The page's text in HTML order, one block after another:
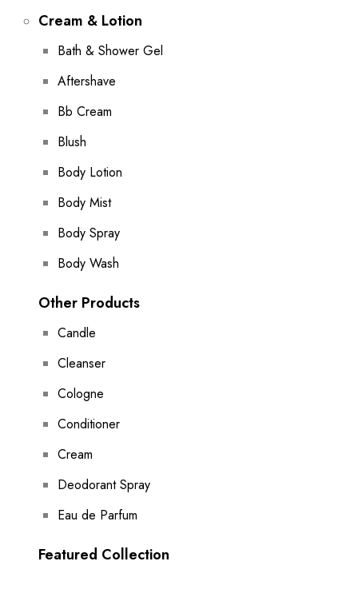
Cream & Lotion
Bath & Shower Gel
Aftershave
Bb Cream
Blush
Body Lotion
Body Mist
Body Spray
Body Wash
Other Products
Candle
Cleanser
Cologne
Conditioner
Cream
Deodorant Spray
Eau de Parfum
Featured Collection